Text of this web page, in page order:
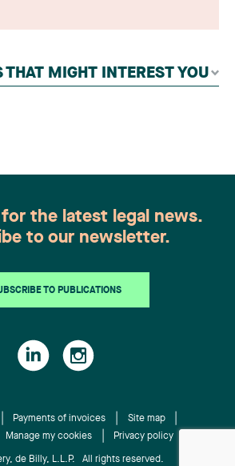
based on nominations from
and editorial
of seasoned family law
across Canada. This
THAT MIGHT INTEREST YOU
the latest legal news.
to our newsletter.
TO PUBLICATIONS
Payments of invoices
Site map
Manage my cookies Privacy policy
de Billy, L.L.P. All rights reserved.